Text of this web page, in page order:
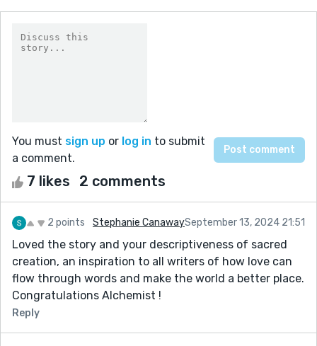
You must sign up or log in to submit
a comment.
7 likes 2 comments
2 points Stephanie CanawaySeptember 13, 2024 21:51
Loved the story and your descriptiveness of sacred
creation, an inspiration to all writers of how love can
flow through words and make the world a better place.
Congratulations Alchemist !
Reply